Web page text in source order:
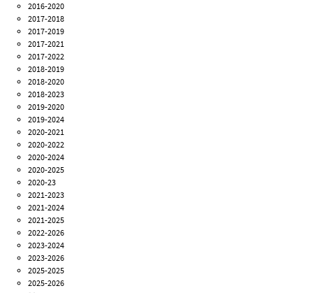
2016-2020
2017-2018
2017-2019
2017-2021
2017-2022
2018-2019
2018-2020
2018-2023
2019-2020
2019-2024
2020-2021
2020-2022
2020-2024
2020-2025
2020-23
2021-2023
2021-2024
2021-2025
2022-2026
2023-2024
2023-2026
2025-2025
2025-2026